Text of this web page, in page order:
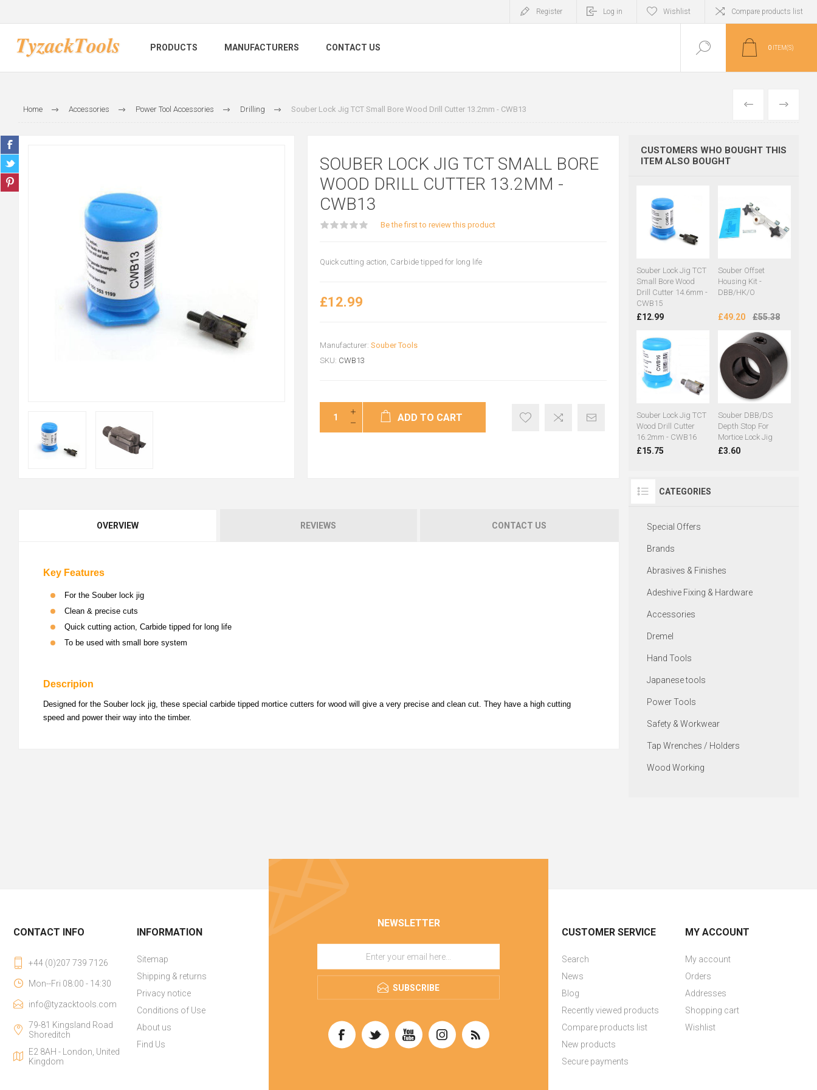
Register Log in Wishlist Compare products list
PRODUCTS MANUFACTURERS CONTACT US 0 ITEM(S)
Home Accessories Power Tool Accessories Drilling Souber Lock Jig TCT Small Bore Wood Drill Cutter 13.2mm - CWB13 PREVIOUS
NEXT
SOUBER LOCK JIG TCT SMALL BORE
WOOD DRILL CUTTER 13.2MM -
CWB13
Be the first to review this product
Quick cutting action, Carbide tipped for long life
£12.99
Manufacturer: Souber Tools
SKU: CWB13
ADD TO CART
OVERVIEW REVIEWS CONTACT US
Key Features
For the Souber lock jig
Clean & precise cuts
Quick cutting action, Carbide tipped for long life
To be used with small bore system
Descripion
Designed for the Souber lock jig, these special carbide tipped mortice cutters for wood will give a very precise and clean cut. They have a high cutting
speed and power their way into the timber.
CUSTOMERS WHO BOUGHT THIS
ITEM ALSO BOUGHT
Souber Lock Jig TCT
Small Bore Wood
Drill Cutter 14.6mm -
CWB15
£12.99
Souber Offset
Housing Kit -
DBB/HK/O
£49.20 £55.38
Souber Lock Jig TCT
Wood Drill Cutter
16.2mm - CWB16
£15.75
Souber DBB/DS
Depth Stop For
Mortice Lock Jig
£3.60
CATEGORIES
Special Offers
Brands
Abrasives & Finishes
Adeshive Fixing & Hardware
Accessories
Dremel
Hand Tools
Japanese tools
Power Tools
Safety & Workwear
Tap Wrenches / Holders
Wood Working
NEWSLETTER
SUBSCRIBE
CONTACT INFO
+44 (0)207 739 7126
Mon--Fri 08:00 - 14:30
info@tyzacktools.com
79-81 Kingsland Road
Shoreditch
E2 8AH - London, United
Kingdom
INFORMATION
Sitemap
Shipping & returns
Privacy notice
Conditions of Use
About us
Find Us
CUSTOMER SERVICE
Search
News
Blog
Recently viewed products
Compare products list
New products
Secure payments
MY ACCOUNT
My account
Orders
Addresses
Shopping cart
Wishlist